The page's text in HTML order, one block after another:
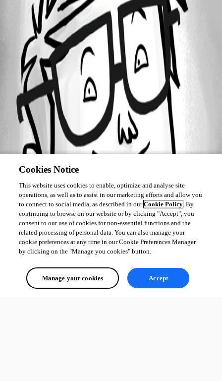
Oldest first
Cookies Notice
This website uses cookies to enable, optimize and analyse site
operations, as well as to assist in our marketing efforts and allow you
to connect to social media, as described in ourCookie Policy. By
continuing to browse on our website or by clicking "Accept", you
consent to our use of cookies for non-essential functions and the
related processing of personal data. You can also manage your
cookie preferences at any time in our Cookie Preferences Manager
by clicking on the "Manage you cookies" button.
Manage your cookies Accept